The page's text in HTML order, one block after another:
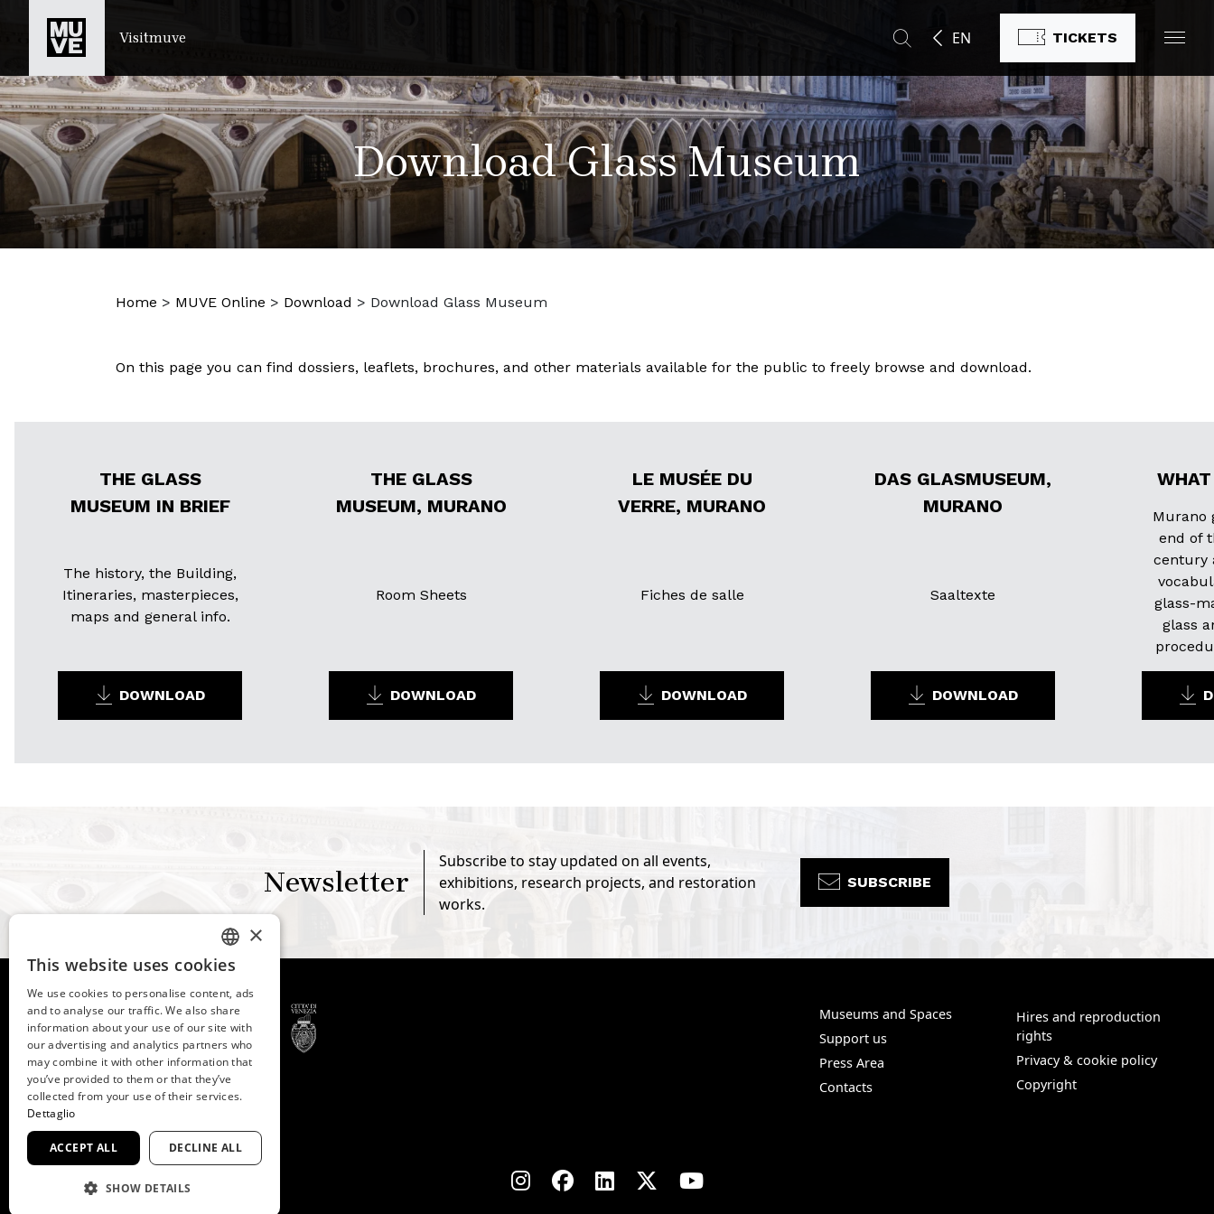
SKIP TO MAIN CONTENT
Visitmuve EN TICKETS
Download Glass Museum
Home > MUVE Online > Download > Download Glass Museum
On this page you can find dossiers, leaflets, brochures, and other materials available for the public to freely browse and download.
THE GLASS
MUSEUM IN BRIEF
The history, the Building,
Itineraries, masterpieces,
maps and general info.
DOWNLOAD
THE GLASS
MUSEUM, MURANO
Room Sheets
DOWNLOAD
LE MUSÉE DU
VERRE, MURANO
Fiches de salle
DOWNLOAD
DAS GLASMUSEUM,
MURANO
Saaltexte
DOWNLOAD
Murano
end of
century
glass-
glass
Newsletter
Subscribe to stay updated on all events,
exhibitions, research projects, and restoration
works.
SUBSCRIBE
© 2026 -Fondazione
Musei Civici di Venezia
Museums and Spaces
Support us
Press Area
Contacts
Hires and reproduction
rights
Privacy & cookie policy
Copyright
ITALIAN
ENGLISH
SPANISH
GERMAN
FRENCH
×
This website uses cookies
We use cookies to personalise content, ads
and to analyse our traffic. We also share
information about your use of our site with
our advertising and analytics partners who
may combine it with other information that
you’ve provided to them or that they’ve
collected from your use of their services.
Dettaglio
ACCEPT ALL DECLINE ALL
SHOW DETAILS